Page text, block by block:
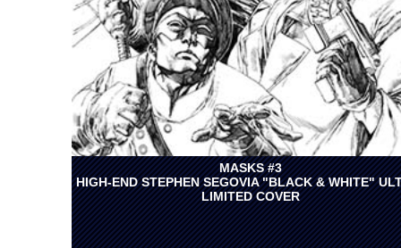
MASKS #3
HIGH-END STEPHEN SEGOVIA "BLACK & WHITE"
LIMITED COVER